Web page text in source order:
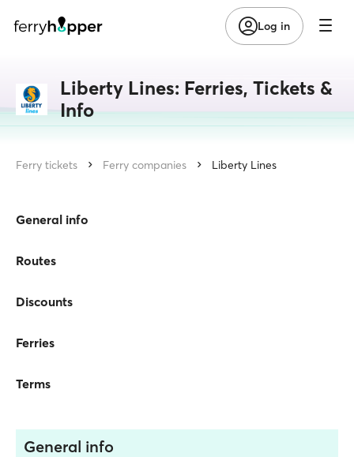
Log in
Liberty Lines: Ferries, Tickets &
Info
Ferry tickets Ferry companies Liberty Lines
General info
Routes
Discounts
Ferries
Terms
General info